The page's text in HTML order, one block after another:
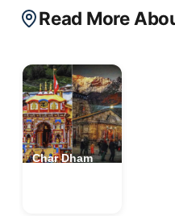
Read More
Char Dham